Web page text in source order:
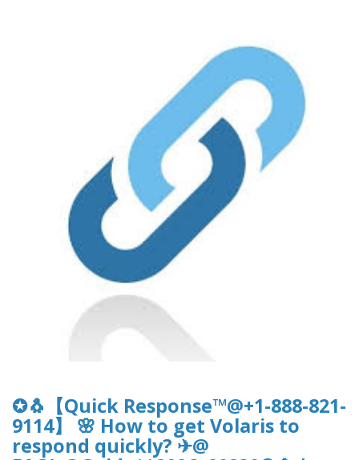
✪🐧【Quick Response™@+1-888-821-
9114】 🌸 How to get Volaris to
respond quickly? ✈@